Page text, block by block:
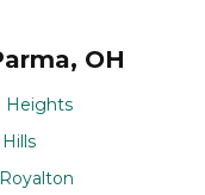
OH
Heights